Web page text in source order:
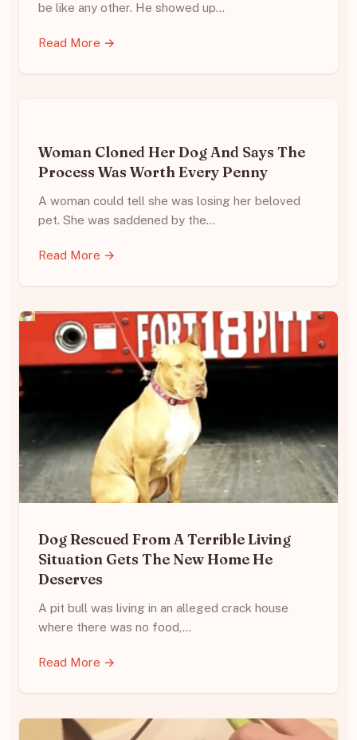
be like any other. He showed up…
Read More →
Woman Cloned Her Dog And Says The
Process Was Worth Every Penny
A woman could tell she was losing her beloved
pet. She was saddened by the…
Read More →
Dog Rescued From A Terrible Living
Situation Gets The New Home He
Deserves
A pit bull was living in an alleged crack house
where there was no food,…
Read More →